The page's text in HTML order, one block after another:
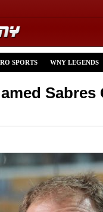
SPORTS WNY LEGENDS